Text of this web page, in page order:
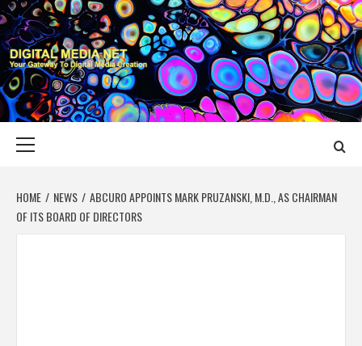
Skip
to
content
DIGITAL MEDIA
YOUR GATEWAY TO DIGITAL MEDIA CREATION
HOME NEWS
ABCURO APPOINTS MARK PRUZANSKI, M.D., AS CHAIRMAN
OF ITS BOARD OF DIRECTORS